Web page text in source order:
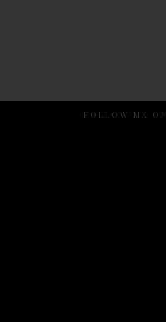
FOLLOW ME